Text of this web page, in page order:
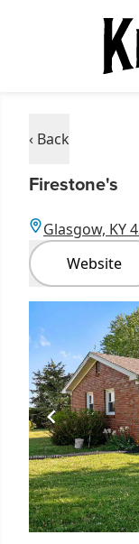
‹ Back
Firestone's
Glasgow, KY
Website
1
of
1